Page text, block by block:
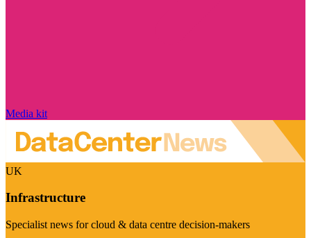
Media kit
UK
Infrastructure
Specialist news for cloud & data centre decision-makers